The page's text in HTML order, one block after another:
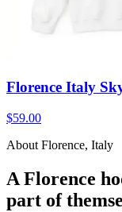
Florence Italy
$59.00
About Florence, Italy
A Florence
part of